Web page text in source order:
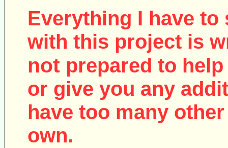
Everything I have to
with this project is
not prepared to
or give you any
have too many
own.